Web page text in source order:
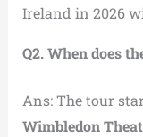
Ireland in 2026
Q2. When does
Ans: The tour
Wimbledon